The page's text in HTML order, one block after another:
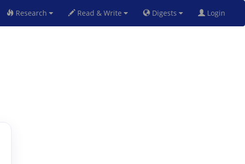
Research Read & Write Digests Login